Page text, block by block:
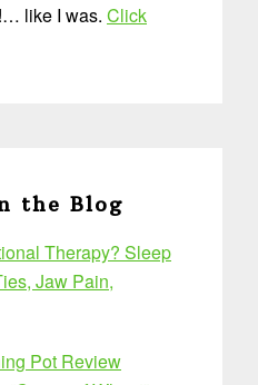
like I was. Click
the Blog
Therapy? Sleep
Jaw Pain,
Pot Review